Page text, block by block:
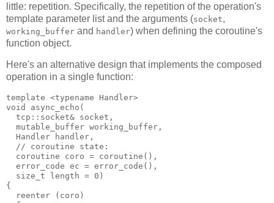
little: repetition. Specifically, the repetition of the operation's
template parameter list and the arguments (socket,
working_buffer and handler) when defining the coroutine's
function object.
Here's an alternative design that implements the composed
operation in a single function:
template <typename Handler>
void async_echo(
  tcp::socket& socket,
  mutable_buffer working_buffer,
  Handler handler,
  // coroutine state:
  coroutine coro = coroutine(),
  error_code ec = error_code(),
  size_t length = 0)
{
  reenter (coro)